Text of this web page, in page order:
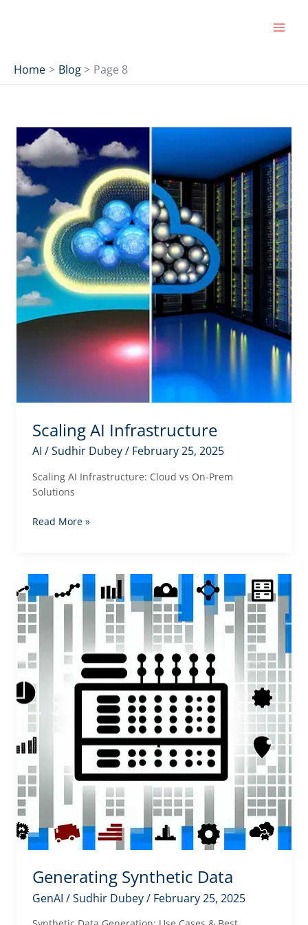
Home
Blog Page 8
Scaling AI Infrastructure
AI /Sudhir Dubey/ February 25, 2025
Scaling AI Infrastructure: Cloud vs On-Prem
Solutions
Scaling
Read More »
Generating Synthetic Data
GenAI /Sudhir Dubey/ February 25, 2025